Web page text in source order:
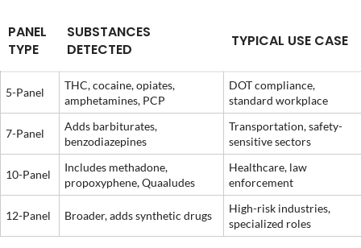
PANEL
TYPE
SUBSTANCES
DETECTED
TYPICAL USE CASE
5-Panel
THC, cocaine, opiates,
amphetamines, PCP
DOT compliance,
standard workplace
7-Panel
Adds barbiturates,
benzodiazepines
Transportation, safety-
sensitive sectors
10-Panel
Includes methadone,
propoxyphene, Quaaludes
Healthcare, law
enforcement
12-Panel Broader, adds synthetic drugs
High-risk industries,
specialized roles